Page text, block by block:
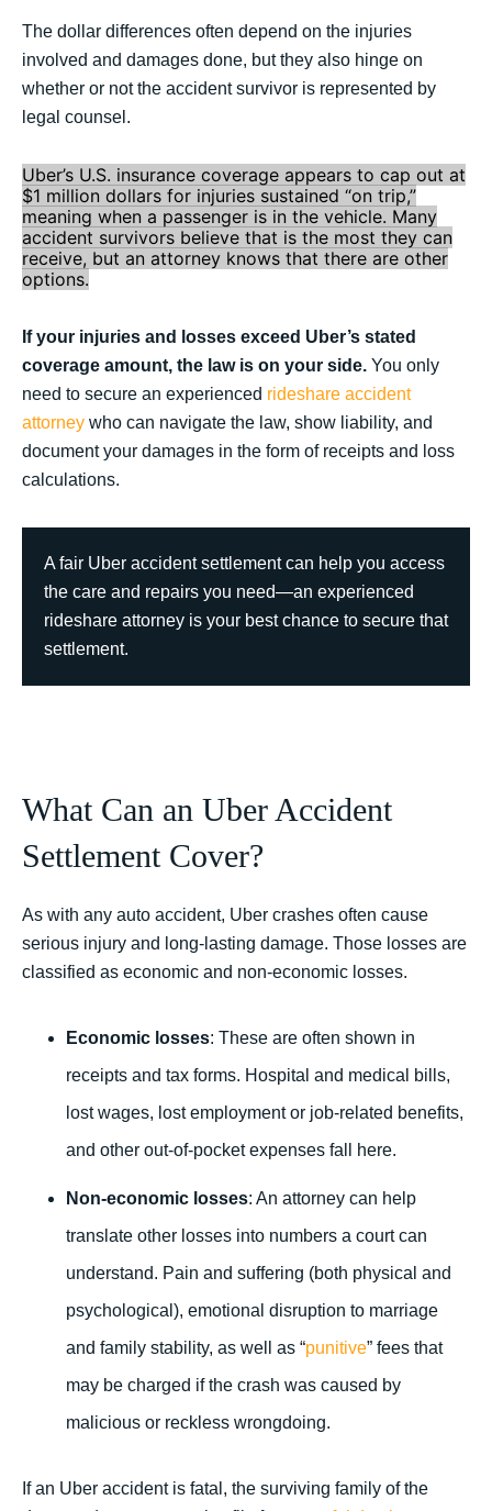
The dollar differences often depend on the injuries
involved and damages done, but they also hinge on
whether or not the accident survivor is represented by
legal counsel.
Uber’s U.S. insurance coverage appears to cap out at
$1 million dollars for injuries sustained “on trip,”
meaning when a passenger is in the vehicle. Many
accident survivors believe that is the most they can
receive, but an attorney knows that there are other
options.
If your injuries and losses exceed Uber’s stated
coverage amount, the law is on your side. You only
need to secure an experienced rideshare accident
attorney who can navigate the law, show liability, and
document your damages in the form of receipts and loss
calculations.
A fair Uber accident settlement can help you access
the care and repairs you need—an experienced
rideshare attorney is your best chance to secure that
settlement.
What Can an Uber Accident
Settlement Cover?
As with any auto accident, Uber crashes often cause
serious injury and long-lasting damage. Those losses are
classified as economic and non-economic losses.
Economic losses: These are often shown in
receipts and tax forms. Hospital and medical bills,
lost wages, lost employment or job-related benefits,
and other out-of-pocket expenses fall here.
Non-economic losses: An attorney can help
translate other losses into numbers a court can
understand. Pain and suffering (both physical and
psychological), emotional disruption to marriage
and family stability, as well as “punitive” fees that
may be charged if the crash was caused by
malicious or reckless wrongdoing.
If an Uber accident is fatal, the surviving family of the